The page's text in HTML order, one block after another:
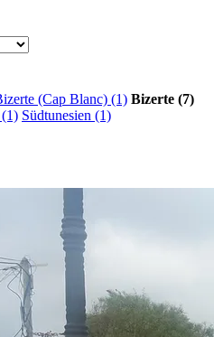
(Cap Blanc) (1) Bizerte (7)
Südtunesien (1)